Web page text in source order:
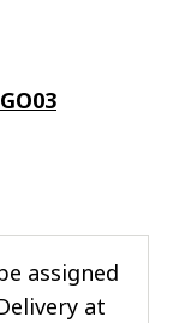
assigned
at